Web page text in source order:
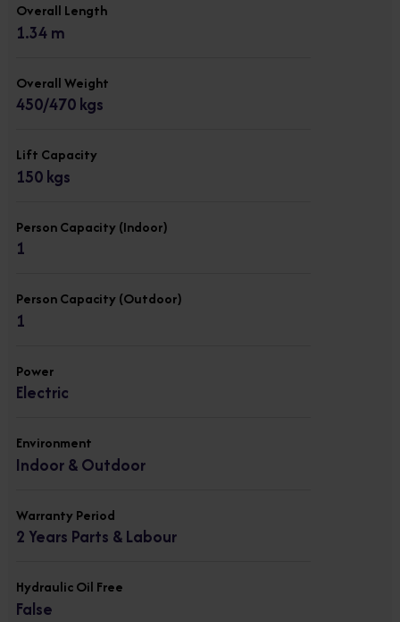
Overall Length
1.34 m
Overall Weight
450/470 kgs
Lift Capacity
150 kgs
Person Capacity (Indoor)
1
Person Capacity (Outdoor)
1
Power
Electric
Environment
Indoor & Outdoor
Warranty Period
2 Years Parts & Labour
Hydraulic Oil Free
False